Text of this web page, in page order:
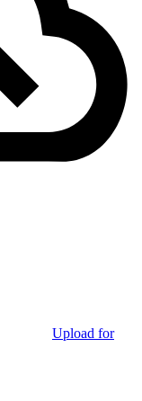
Upload for